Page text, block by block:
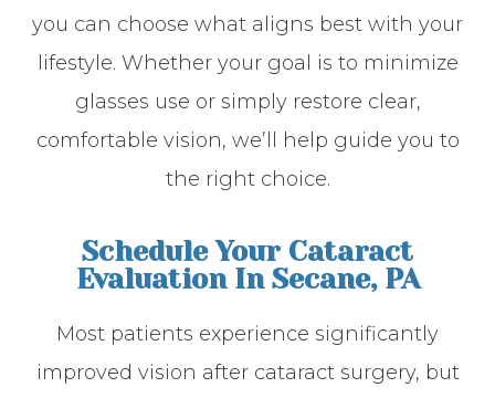
you can choose what aligns best with your
lifestyle. Whether your goal is to minimize
glasses use or simply restore clear,
comfortable vision, we’ll help guide you to
the right choice.
Schedule Your Cataract
Evaluation In Secane, PA
Most patients experience significantly
improved vision after cataract surgery, but